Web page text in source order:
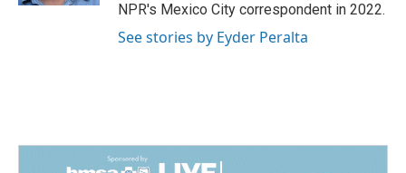
NPR's Mexico City correspondent in 2022.
See stories by Eyder Peralta